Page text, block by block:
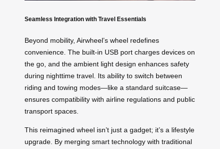
Seamless Integration with Travel Essentials
Beyond mobility, Airwheel’s wheel redefines
convenience. The built-in USB port charges devices on
the go, and the ambient light design enhances safety
during nighttime travel. Its ability to switch between
riding and towing modes—like a standard suitcase—
ensures compatibility with airline regulations and public
transport spaces.
This reimagined wheel isn’t just a gadget; it’s a lifestyle
upgrade. By merging smart technology with traditional